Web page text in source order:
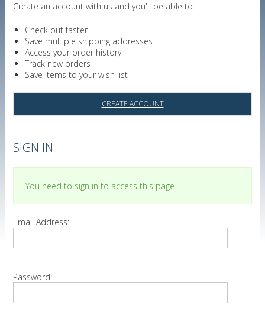
Create an account with us and you'll be able to:
Check out faster
Save multiple shipping addresses
Access your order history
Track new orders
Save items to your wish list
CREATE ACCOUNT
SIGN IN
You need to sign in to access this page.
Email Address:
Password: